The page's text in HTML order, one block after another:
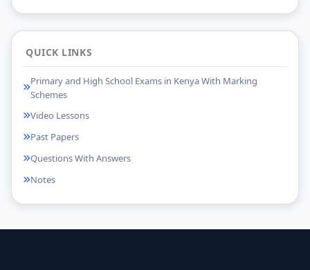
QUICK LINKS
Primary and High School Exams in Kenya With Marking
Schemes
Video Lessons
Past Papers
Questions With Answers
Notes